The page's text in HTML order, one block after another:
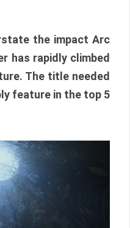
the impact Arc
has rapidly climbed
The title needed
feature in the top 5